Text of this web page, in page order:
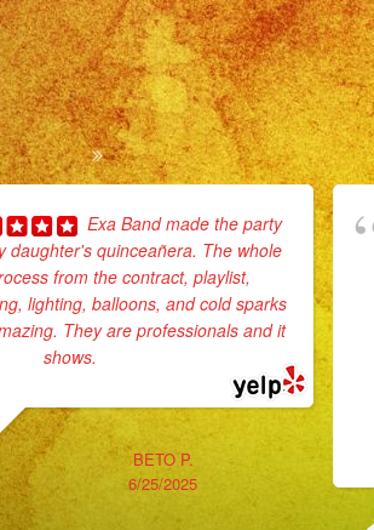
Exa Band made the party
daughter's quinceañera. The whole
from the contract, playlist,
lighting, balloons, and cold sparks
They are professionals and it
shows.
BETO P.
6/25/2025